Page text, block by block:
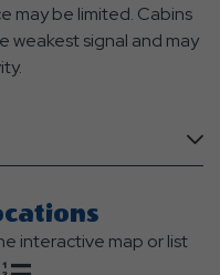
may be limited. Cabins
weakest signal and may
interactive map or list